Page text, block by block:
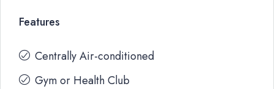
Features
Centrally Air-conditioned
Gym or Health Club